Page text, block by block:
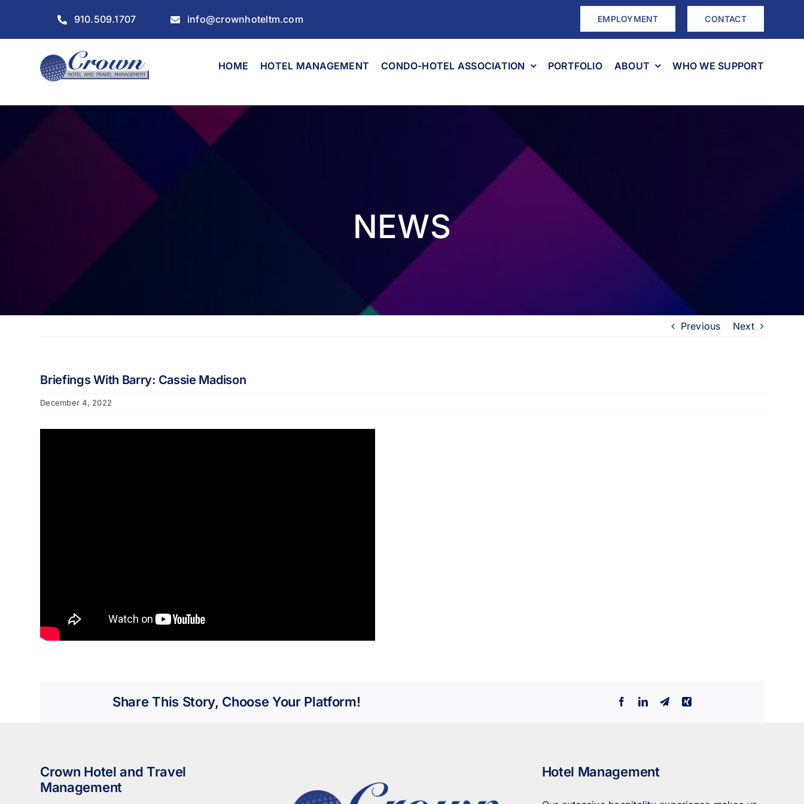
content
910.509.1707 info@crownhoteltm.com EMPLOYMENT CONTACT
HOME HOTEL MANAGEMENT CONDO-HOTEL ASSOCIATION PORTFOLIO ABOUT WHO WE SUPPORT
NEWS
Previous Next
Briefings With Barry: Cassie Madison
December 4, 2022
Share This Story, Choose Your Platform! FacebookLinkedInTelegram
Xing
Crown Hotel and Travel
Management
Hotel Management